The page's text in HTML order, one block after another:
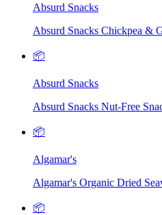
Absurd Snacks
Absurd Snacks Chickpea &
📦
Absurd Snacks
Absurd Snacks Nut-Free
📦
Algamar's
Algamar's Organic Dried
📦